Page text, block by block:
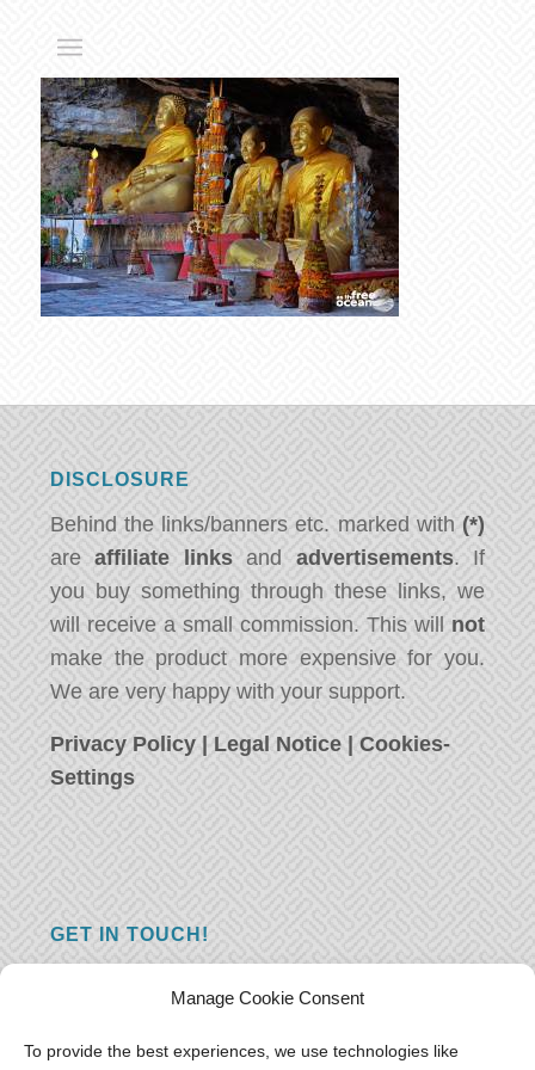
Manage Cookie Consent
To provide the best experiences, we use technologies like
DISCLOSURE
Behind the links/banners etc. marked with (*)
areaffiliate linksand advertisements. If
you buy something through these links, we
will receive a small commission. This will not
make the product more expensive for you.
We are very happy with your support.
Privacy Policy | Legal Notice |Cookies-
Settings
GET IN TOUCH!
you just have something nice to say? We
want to hear from you! Leave us a message